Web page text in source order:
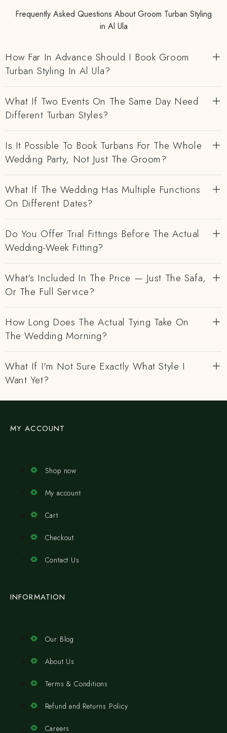
Frequently Asked Questions About Groom Turban Styling
in Al Ula
How Far In Advance Should I Book Groom
Turban Styling In Al Ula?
What If Two Events On The Same Day Need
Different Turban Styles?
Is It Possible To Book Turbans For The Whole
Wedding Party, Not Just The Groom?
What If The Wedding Has Multiple Functions
On Different Dates?
Do You Offer Trial Fittings Before The Actual
Wedding-Week Fitting?
What's Included In The Price — Just The Safa,
Or The Full Service?
How Long Does The Actual Tying Take On
The Wedding Morning?
What If I'm Not Sure Exactly What Style I
Want Yet?
MY ACCOUNT
Shop now
My account
Cart
Checkout
Contact Us
INFORMATION
Our Blog
About Us
Terms & Conditions
Refund and Returns Policy
Careers